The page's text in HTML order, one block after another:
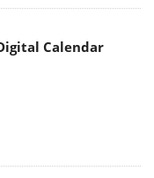
Calendar